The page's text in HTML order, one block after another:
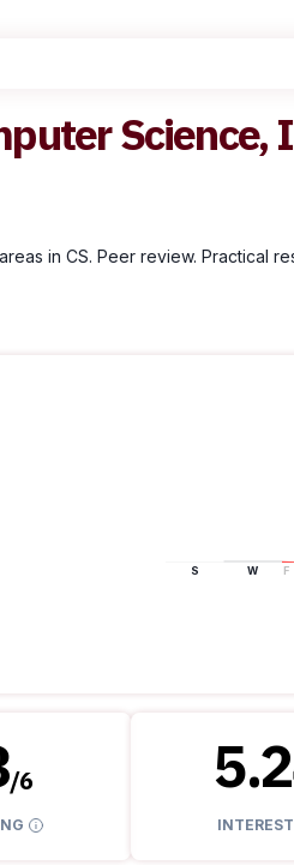
Science,
in CS. Peer review. Practical
S W F
/6